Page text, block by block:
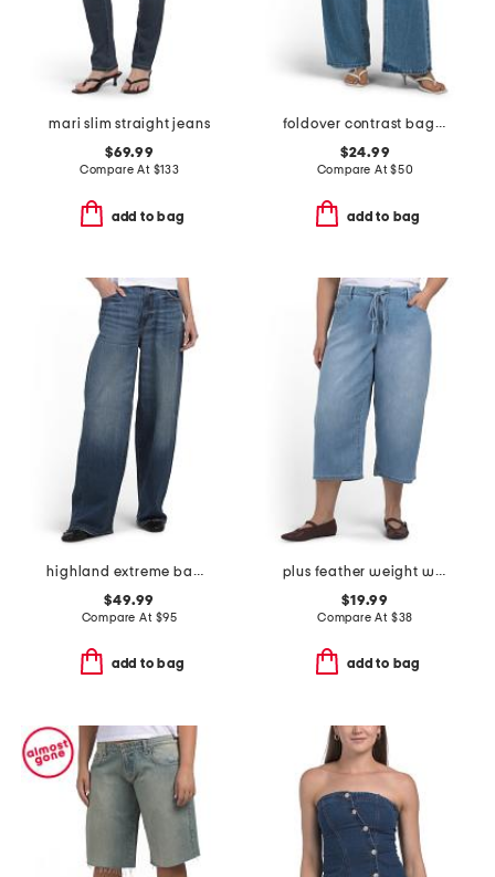
mari slim straight jeans
$69.99
Compare At $133
add to bag
foldover contrast baggy denim pants
$24.99
Compare At$50
add to bag
highland extreme baggy jeans
$49.99
Compare At $95
add to bag
plus feather weight wide cropped jeans with drawstring waist
$19.99
Compare At $38
add to bag